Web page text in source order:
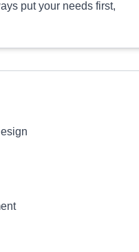
put your needs first,